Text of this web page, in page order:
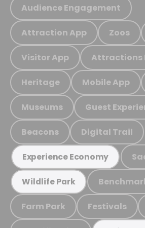
Audience Engagement
Attraction App Zoos
Visitor App Attractions
Heritage Mobile App
Museums Guest
Beacons Digital Trail
Experience Economy
Wildlife Park
Farm Park Festivals